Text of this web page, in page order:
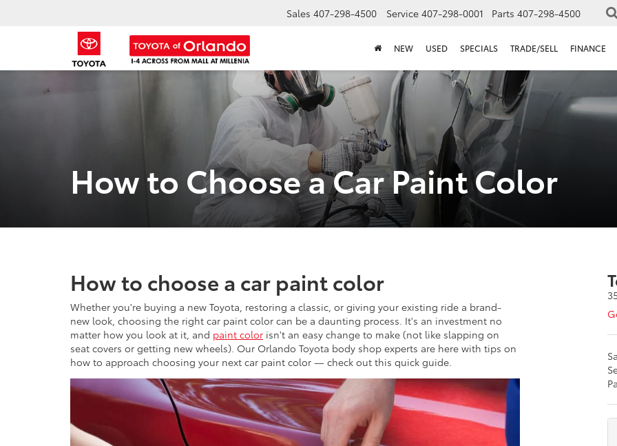
Sales 407-298-4500 Service 407-298-0001 Parts 407-298-4500
NEW USED SPECIALS TRADE/SELL FINANCE
How to Choose a Car Paint Color
How to choose a car paint color
Whether you're buying a new Toyota, restoring a classic, or giving your existing ride a brand-
new look, choosing the right car paint color can be a daunting process. It's an investment no
matter how you look at it, and paint color isn't an easy change to make (not like slapping on
seat covers or getting new wheels). Our Orlando Toyota body shop experts are here with tips on
how to approach choosing your next car paint color — check out this quick guide.